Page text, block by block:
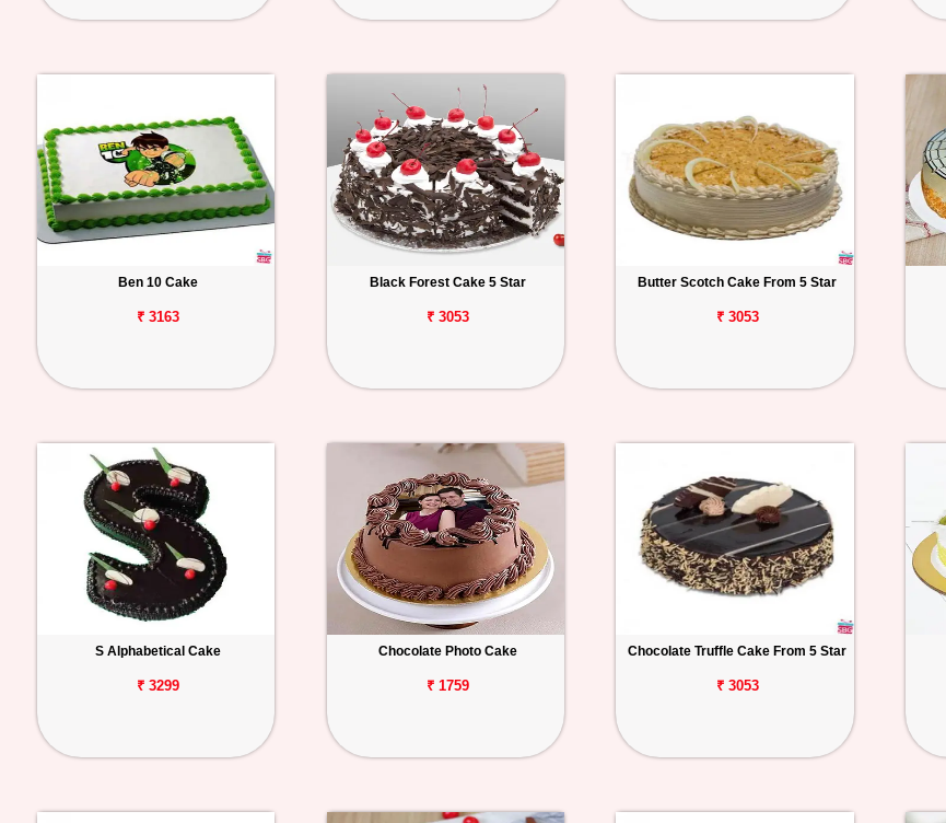
Ben 10 Cake
₹ 3163
Black Forest Cake 5 Star
₹ 3053
Butter Scotch Cake From 5 Star
₹ 3053
S Alphabetical Cake
₹ 3299
Chocolate Photo Cake
₹ 1759
Chocolate Truffle Cake From 5 Star
₹ 3053